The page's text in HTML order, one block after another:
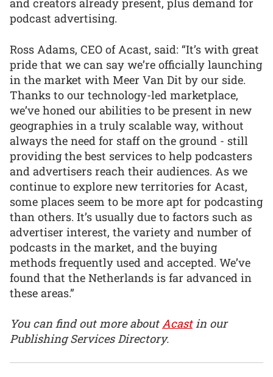
and creators already present, plus demand for
podcast advertising.
Ross Adams, CEO of Acast, said: “It’s with great
pride that we can say we’re officially launching
in the market with Meer Van Dit by our side.
Thanks to our technology-led marketplace,
we’ve honed our abilities to be present in new
geographies in a truly scalable way, without
always the need for staff on the ground - still
providing the best services to help podcasters
and advertisers reach their audiences. As we
continue to explore new territories for Acast,
some places seem to be more apt for podcasting
than others. It’s usually due to factors such as
advertiser interest, the variety and number of
podcasts in the market, and the buying
methods frequently used and accepted. We’ve
found that the Netherlands is far advanced in
these areas.”
You can find out more aboutAcast in our
Publishing Services Directory.